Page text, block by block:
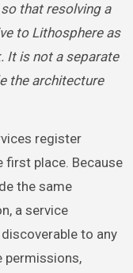
that resolving a
to Lithosphere as
It is not a separate
the architecture
register
first place. Because
the same
a service
to any
permissions,